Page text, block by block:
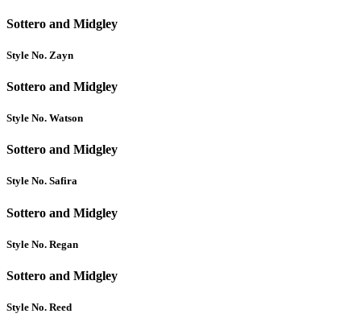
Sottero and Midgley
Style No. Zayn
Sottero and Midgley
Style No. Watson
Sottero and Midgley
Style No. Safira
Sottero and Midgley
Style No. Regan
Sottero and Midgley
Style No. Reed